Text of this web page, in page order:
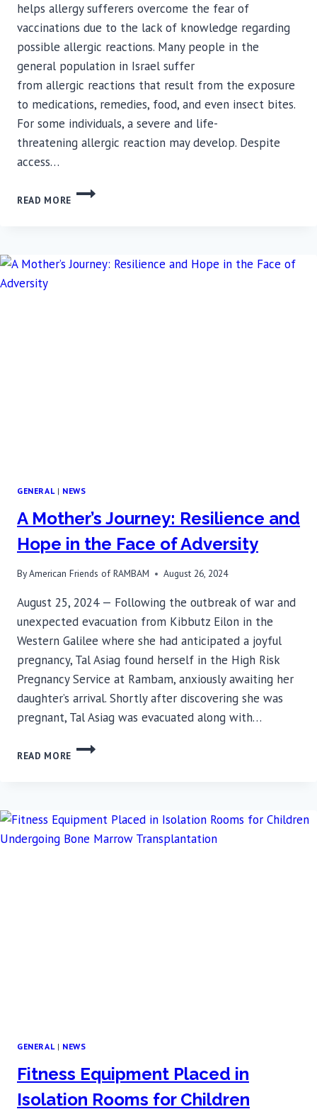
helps allergy sufferers overcome the fear of
vaccinations due to the lack of knowledge regarding
possible allergic reactions. Many people in the
general population in Israel suffer
from allergic reactions that result from the exposure
to medications, remedies, food, and even insect bites.
For some individuals, a severe and life-
threatening allergic reaction may develop. Despite
access…
READ MORE
NEW
IMMUNOLOGY
GENERAL| NEWS
A Mother’s Journey: Resilience and
Hope in the Face of Adversity
ByAmerican Friends of RAMBAM August 26, 2024
August 25, 2024 — Following the outbreak of war and
unexpected evacuation from Kibbutz Eilon in the
Western Galilee where she had anticipated a joyful
pregnancy, Tal Asiag found herself in the High Risk
Pregnancy Service at Rambam, anxiously awaiting her
daughter’s arrival. Shortly after discovering she was
pregnant, Tal Asiag was evacuated along with…
READ MORE
HOPE
IN
GENERAL| NEWS
Fitness Equipment Placed in
Isolation Rooms for Children